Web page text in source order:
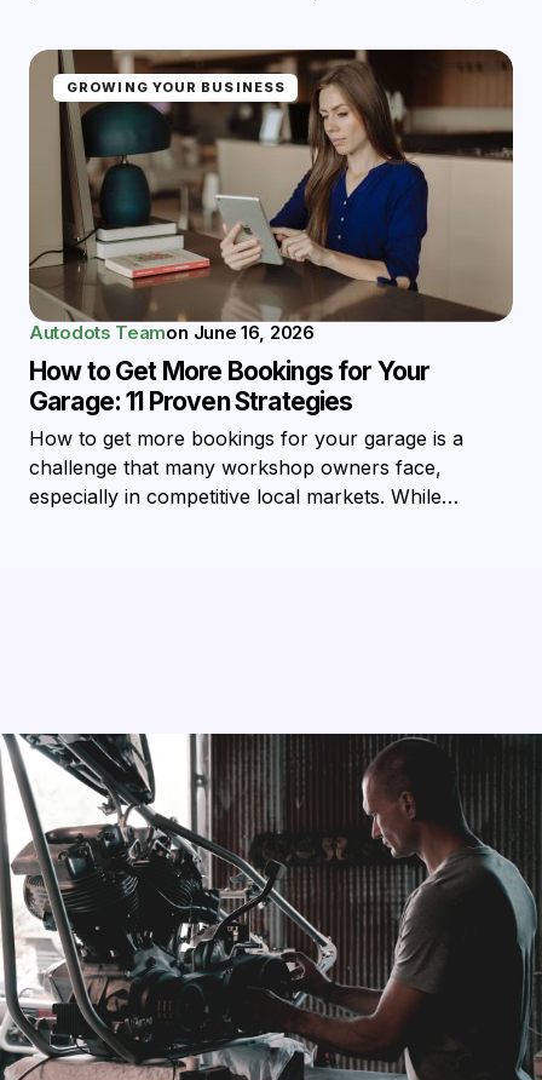
GROWING YOUR BUSINESS
Autodots Teamon June 16, 2026
How to Get More Bookings for Your
Garage: 11 Proven Strategies
How to get more bookings for your garage is a
challenge that many workshop owners face,
especially in competitive local markets. While…